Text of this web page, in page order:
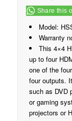
Share this
Model:
Warranty
This 4×4
up to four
one of the
four outputs.
such as DVD
or gaming
projectors or